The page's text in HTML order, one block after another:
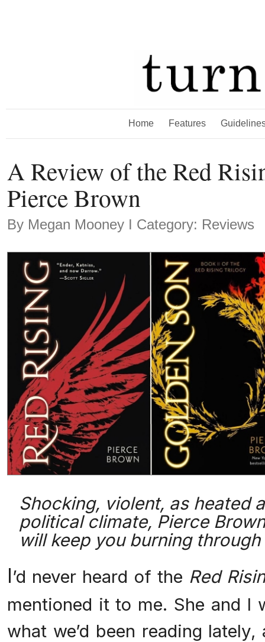
Home Features
A Review of the Red
Pierce Brown
By Megan Mooney Ι Category: Reviews
Shocking, violent, as heated
political climate, Pierce
will keep you burning
I’d never heard of the Red
mentioned it to me. She and I
what we’d been reading lately,